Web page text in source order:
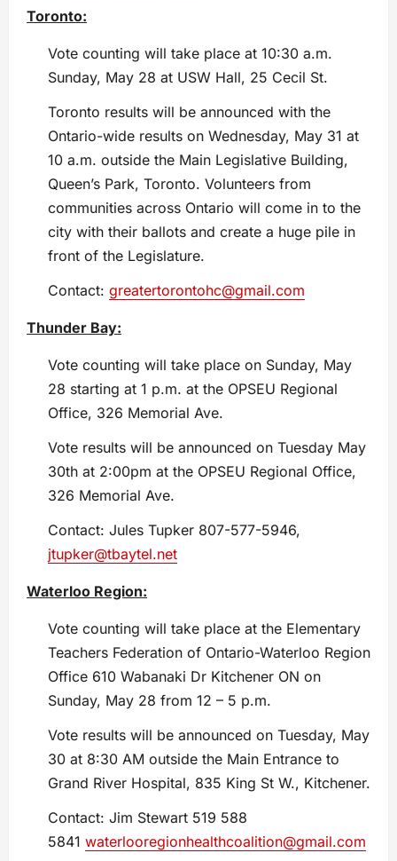
Toronto:
Vote counting will take place at 10:30 a.m.
Sunday, May 28 at USW Hall, 25 Cecil St.
Toronto results will be announced with the
Ontario-wide results on Wednesday, May 31 at
10 a.m. outside the Main Legislative Building,
Queen’s Park, Toronto. Volunteers from
communities across Ontario will come in to the
city with their ballots and create a huge pile in
front of the Legislature.
Contact: greatertorontohc@gmail.com
Thunder Bay:
Vote counting will take place on Sunday, May
28 starting at 1 p.m. at the OPSEU Regional
Office, 326 Memorial Ave.
Vote results will be announced on Tuesday May
30th at 2:00pm at the OPSEU Regional Office,
326 Memorial Ave.
Contact: Jules Tupker 807-577-5946,
jtupker@tbaytel.net
Waterloo Region:
Vote counting will take place at the Elementary
Teachers Federation of Ontario-Waterloo Region
Office 610 Wabanaki Dr Kitchener ON on
Sunday, May 28 from 12 – 5 p.m.
Vote results will be announced on Tuesday, May
30 at 8:30 AM outside the Main Entrance to
Grand River Hospital, 835 King St W., Kitchener.
Contact: Jim Stewart 519 588
5841 waterlooregionhealthcoalition@gmail.com